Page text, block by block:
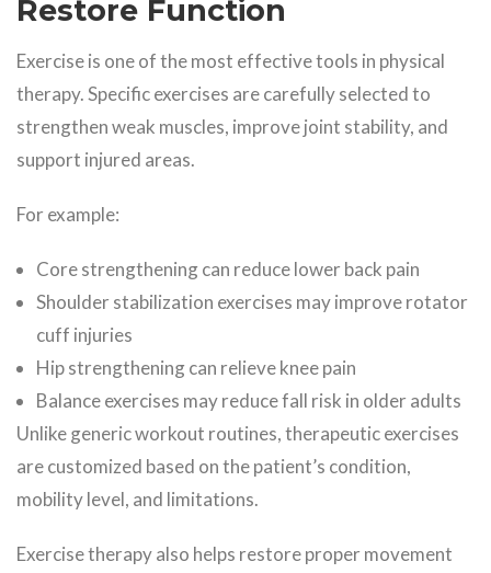
Restore Function
Exercise is one of the most effective tools in physical
therapy. Specific exercises are carefully selected to
strengthen weak muscles, improve joint stability, and
support injured areas.
For example:
Core strengthening can reduce lower back pain
Shoulder stabilization exercises may improve rotator
cuff injuries
Hip strengthening can relieve knee pain
Balance exercises may reduce fall risk in older adults
Unlike generic workout routines, therapeutic exercises
are customized based on the patient’s condition,
mobility level, and limitations.
Exercise therapy also helps restore proper movement